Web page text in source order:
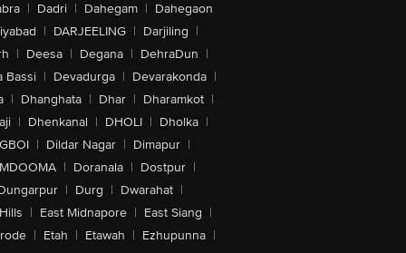
| Dadri | Dahegam | Dahegaon
| DARJEELING | Darjiling |
| Deesa | Degana | DehraDun |
Bassi | Devadurga | Devarakonda |
| Dhanghata | Dhar | Dharamkot |
| Dhenkanal | DHOLI | Dholka |
| Dildar Nagar | Dimapur |
| Doranala | Dostpur |
| Durg | Dwarahat |
| East Midnapore | East Siang |
| Etah | Etawah | Ezhupunna |